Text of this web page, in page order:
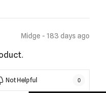
Midge - 183 days ago
Not Helpful 0